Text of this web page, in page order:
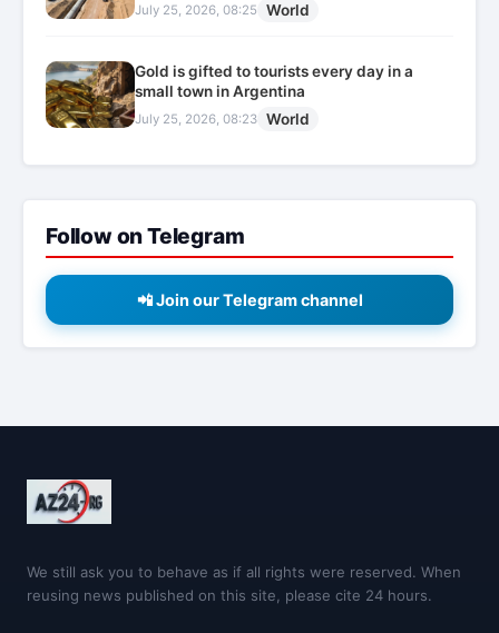
July 25, 2026, 08:25 World
Gold is gifted to tourists every day in a
small town in Argentina
July 25, 2026, 08:23 World
Follow on Telegram
📲 Join our Telegram channel
We still ask you to behave as if all rights were reserved. When
reusing news published on this site, please cite 24 hours.